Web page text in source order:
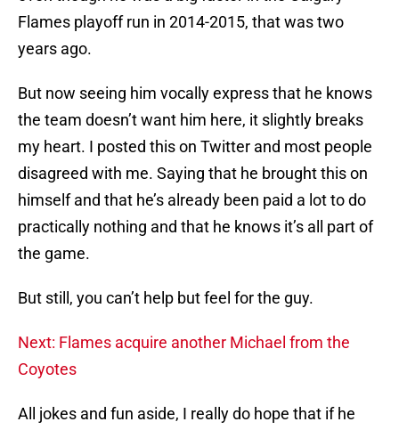
Flames playoff run in 2014-2015, that was two
years ago.
But now seeing him vocally express that he knows
the team doesn’t want him here, it slightly breaks
my heart. I posted this on Twitter and most people
disagreed with me. Saying that he brought this on
himself and that he’s already been paid a lot to do
practically nothing and that he knows it’s all part of
the game.
But still, you can’t help but feel for the guy.
Next: Flames acquire another Michael from the
Coyotes
All jokes and fun aside, I really do hope that if he